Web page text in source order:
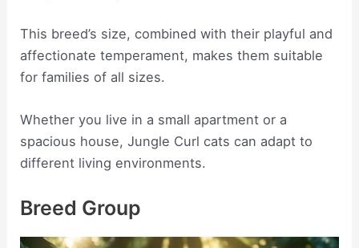
This breed’s size, combined with their playful and
affectionate temperament, makes them suitable
for families of all sizes.
Whether you live in a small apartment or a
spacious house, Jungle Curl cats can adapt to
different living environments.
Breed Group